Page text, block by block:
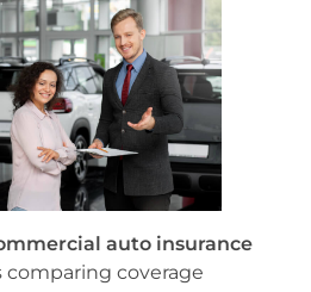
auto insurance
comparing coverage